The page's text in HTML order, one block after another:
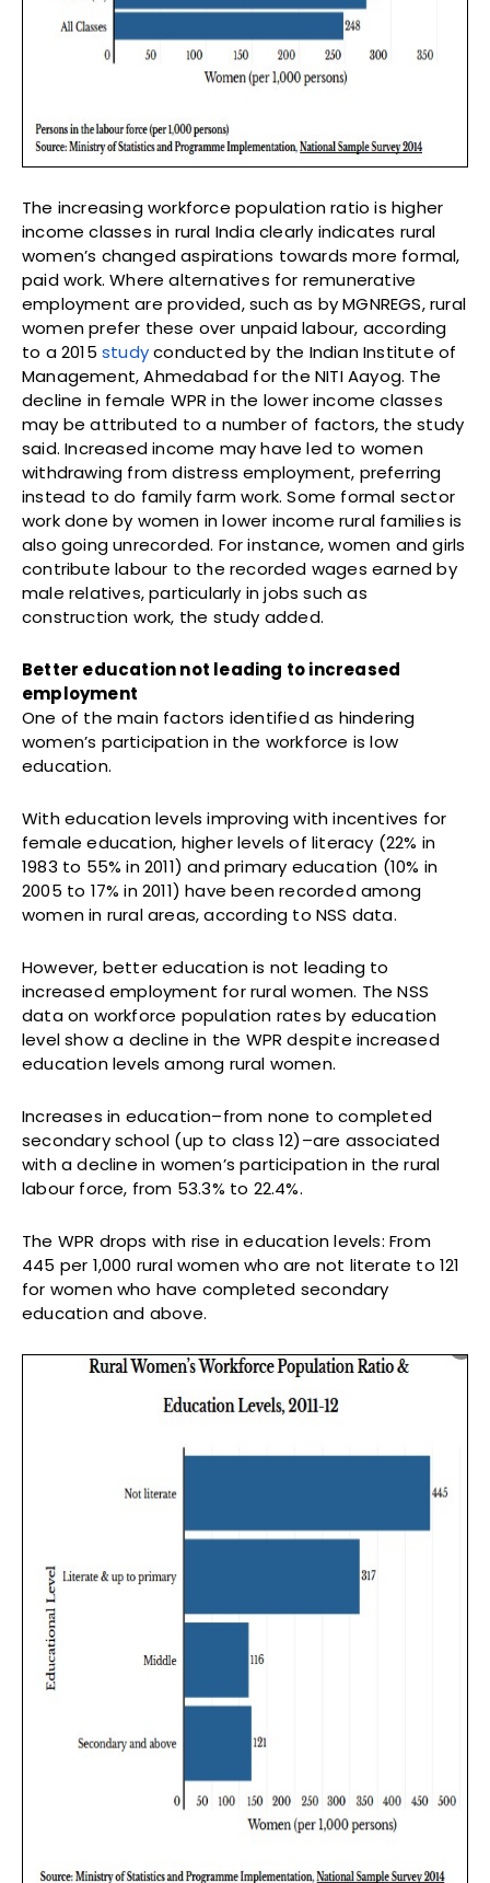
The increasing workforce population ratio is higher
income classes in rural India clearly indicates rural
women’s changed aspirations towards more formal,
paid work. Where alternatives for remunerative
employment are provided, such as by MGNREGS, rural
women prefer these over unpaid labour, according
to a 2015 studyconducted by the Indian Institute of
Management, Ahmedabad for the NITI Aayog. The
decline in female WPR in the lower income classes
may be attributed to a number of factors, the study
said. Increased income may have led to women
withdrawing from distress employment, preferring
instead to do family farm work. Some formal sector
work done by women in lower income rural families is
also going unrecorded. For instance, women and girls
contribute labour to the recorded wages earned by
male relatives, particularly in jobs such as
construction work, the study added.
Better education not leading to increased
employment
One of the main factors identified as hindering
women’s participation in the workforce is low
education.
With education levels improving with incentives for
female education, higher levels of literacy (22% in
1983 to 55% in 2011) and primary education (10% in
2005 to 17% in 2011) have been recorded among
women in rural areas, according to NSS data.
However, better education is not leading to
increased employment for rural women. The NSS
data on workforce population rates by education
level show a decline in the WPR despite increased
education levels among rural women.
Increases in education–from none to completed
secondary school (up to class 12)–are associated
with a decline in women’s participation in the rural
labour force, from 53.3% to 22.4%.
The WPR drops with rise in education levels: From
445 per 1,000 rural women who are not literate to 121
for women who have completed secondary
education and above.